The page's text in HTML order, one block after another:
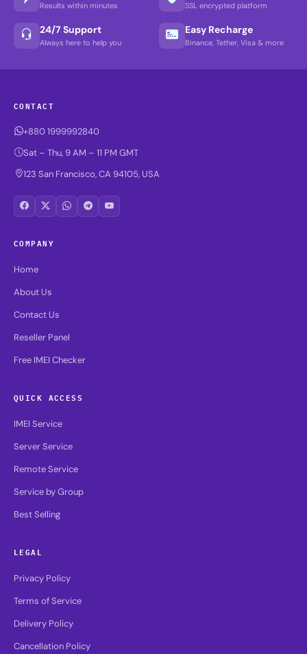
Results within minutes SSL encrypted platform
24/7 Support
Always here to help you
Easy Recharge
Binance, Tether, Visa & more
CONTACT
+880 1999992840
Sat – Thu, 9 AM – 11 PM GMT
123 San Francisco, CA 94105, USA
COMPANY
Home
About Us
Contact Us
Reseller Panel
Free IMEI Checker
QUICK ACCESS
IMEI Service
Server Service
Remote Service
Service by Group
Best Selling
LEGAL
Privacy Policy
Terms of Service
Delivery Policy
Cancellation Policy